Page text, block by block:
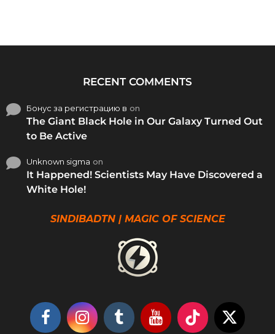
RECENT COMMENTS
Бонус за регистрацию в on
The Giant Black Hole in Our Galaxy Turned Out
to Be Active
Unknown sigma on
It Happened! Scientists May Have Discovered a
White Hole!
SINDIBADTN | MAGIC OF SCIENCE